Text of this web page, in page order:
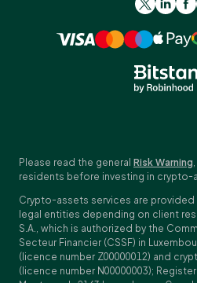
Please read the general Risk Warning
residents before investing in crypto-
Crypto-assets services are
legal entities depending on client
S.A., which is authorized by the
Secteur Financier (CSSF) in
(licence number Z00000012) and
(licence number N00000003);